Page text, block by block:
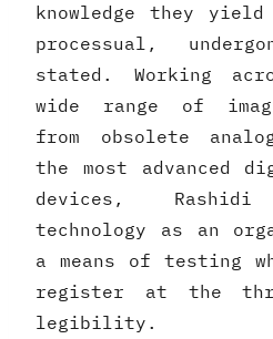
knowledge they
processual,
stated. Working
wide range of
from obsolete
the most advanced
devices,
technology as an
a means of testing
register at the
legibility.